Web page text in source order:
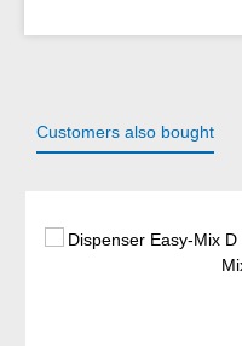
Customers also bought